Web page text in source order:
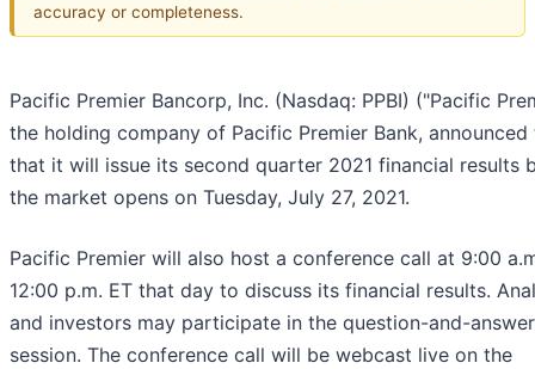
accuracy or completeness.
Pacific Premier Bancorp, Inc. (Nasdaq: PPBI) ("Pacific
the holding company of Pacific Premier Bank,
that it will issue its second quarter 2021 financial results
the market opens on Tuesday, July 27, 2021.
Pacific Premier will also host a conference call at 9:00
12:00 p.m. ET that day to discuss its financial results.
and investors may participate in the question-and-answer
session. The conference call will be webcast live on the